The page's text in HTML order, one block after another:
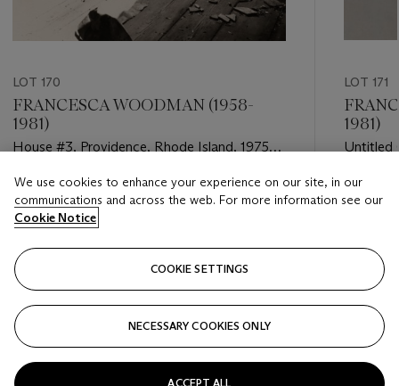
LOT 170
FRANCESCA WOODMAN (1958-
1981)
House #3, Providence, Rhode Island, 1975–
Estimate
USD 40,000 - USD 60,000
Closed
LOT 171
1981)
Untitled
Estimate
Closed
We use cookies to enhance your experience on our site, in our
communications and across the web. For more information see our
Cookie Notice
COOKIE SETTINGS
NECESSARY COOKIES ONLY
ACCEPT ALL